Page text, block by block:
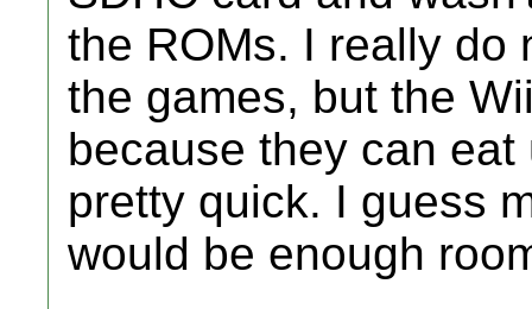
the ROMs. I really do
the games, but the
because they can
pretty quick. I guess
would be enough